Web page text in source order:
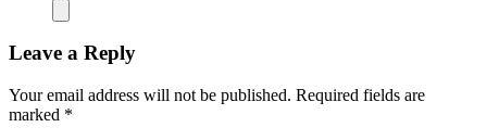
Leave a Reply
Your email address will not be published. Required fields are
marked *